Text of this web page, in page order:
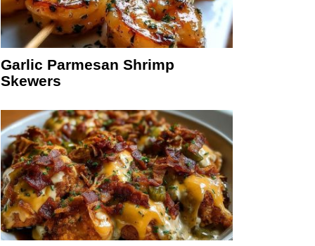
Garlic Parmesan Shrimp
Skewers